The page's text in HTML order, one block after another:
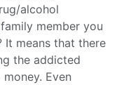
alcohol
member you
It means that there
the addicted
Even